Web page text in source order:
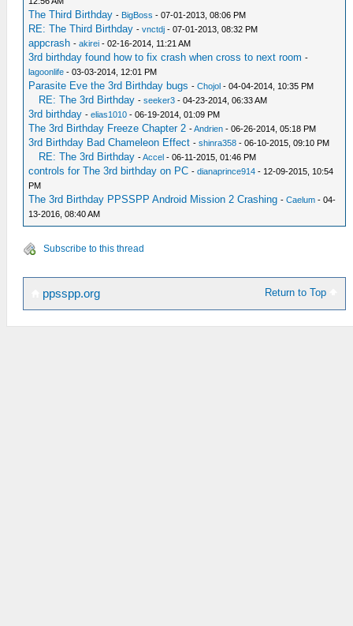
The Third Birthday - BigBoss - 07-01-2013, 08:06 PM
RE: The Third Birthday -vnctdj - 07-01-2013, 08:32 PM
appcrash -akirei - 02-16-2014, 11:21 AM
3rd birthday found how to fix crash when cross to next room -
lagoonlife - 03-03-2014, 12:01 PM
Parasite Eve the 3rd Birthday bugs -Chojol - 04-04-2014, 10:35 PM
RE: The 3rd Birthday -seeker3 - 04-23-2014, 06:33 AM
3rd birthday -elias1010 - 06-19-2014, 01:09 PM
The 3rd Birthday Freeze Chapter 2 -Andrien - 06-26-2014, 05:18 PM
3rd Birthday Bad Chameleon Effect -shinra358 - 06-10-2015, 09:10 PM
RE: The 3rd Birthday -Accel - 06-11-2015, 01:46 PM
controls for The 3rd birthday on PC -dianaprince914 - 12-09-2015, 10:54
PM
The 3rd Birthday PPSSPP Android Mission 2 Crashing -Caelum - 04-
13-2016, 08:40 AM
Subscribe to this thread
Return to Top
ppsspp.org